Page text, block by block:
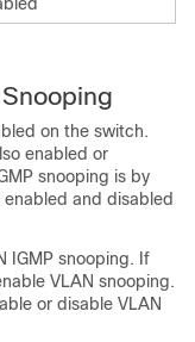
on the switch.
enabled or
snooping is by
and disabled
IGMP snooping. If
VLAN snooping.
or disable VLAN